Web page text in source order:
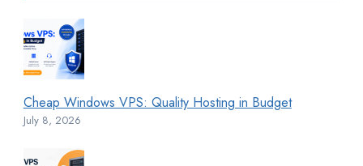
Cheap Windows VPS: Quality Hosting in Budget
July 8, 2026